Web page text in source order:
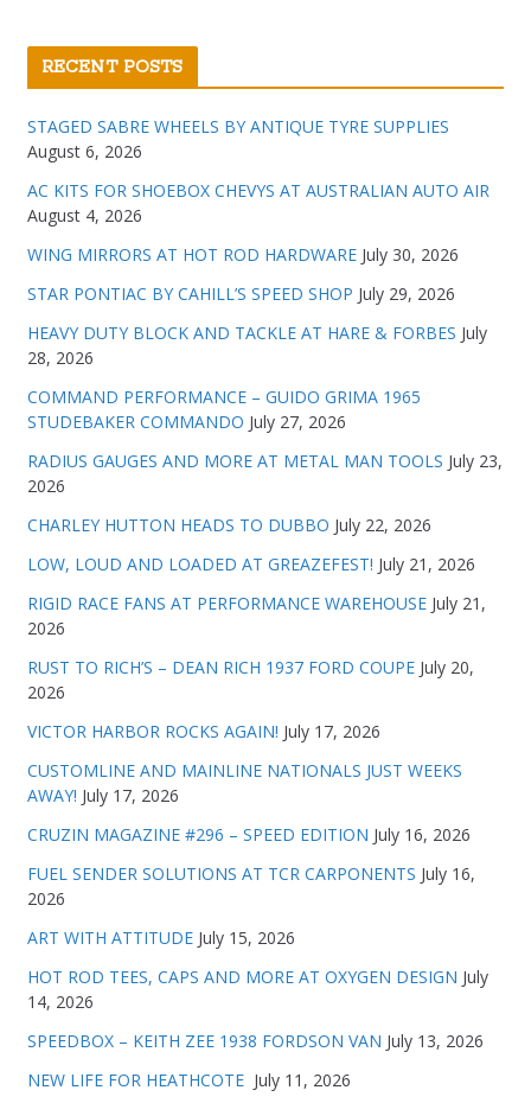
RECENT POSTS
STAGED SABRE WHEELS BY ANTIQUE TYRE SUPPLIES
August 6, 2026
AC KITS FOR SHOEBOX CHEVYS AT AUSTRALIAN AUTO AIR
August 4, 2026
WING MIRRORS AT HOT ROD HARDWARE July 30, 2026
STAR PONTIAC BY CAHILL’S SPEED SHOP July 29, 2026
HEAVY DUTY BLOCK AND TACKLE AT HARE & FORBES July
28, 2026
COMMAND PERFORMANCE – GUIDO GRIMA 1965
STUDEBAKER COMMANDO July 27, 2026
RADIUS GAUGES AND MORE AT METAL MAN TOOLS July 23,
2026
CHARLEY HUTTON HEADS TO DUBBO July 22, 2026
LOW, LOUD AND LOADED AT GREAZEFEST! July 21, 2026
RIGID RACE FANS AT PERFORMANCE WAREHOUSE July 21,
2026
RUST TO RICH’S – DEAN RICH 1937 FORD COUPE July 20,
2026
VICTOR HARBOR ROCKS AGAIN! July 17, 2026
CUSTOMLINE AND MAINLINE NATIONALS JUST WEEKS
AWAY! July 17, 2026
CRUZIN MAGAZINE #296 – SPEED EDITION July 16, 2026
FUEL SENDER SOLUTIONS AT TCR CARPONENTS July 16,
2026
ART WITH ATTITUDE July 15, 2026
HOT ROD TEES, CAPS AND MORE AT OXYGEN DESIGN July
14, 2026
SPEEDBOX – KEITH ZEE 1938 FORDSON VAN July 13, 2026
NEW LIFE FOR HEATHCOTE July 11, 2026